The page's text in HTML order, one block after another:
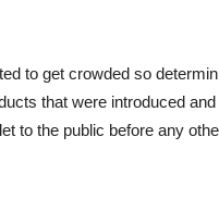
to get crowded so
that were introduced
to the public before any